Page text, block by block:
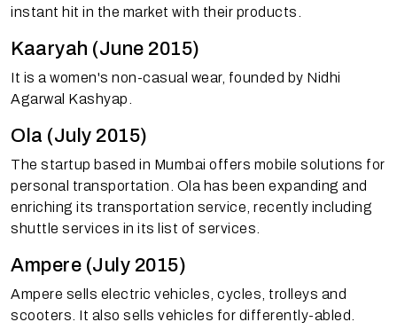
instant hit in the market with their products.
Kaaryah (June 2015)
It is a women's non-casual wear, founded by Nidhi
Agarwal Kashyap.
Ola (July 2015)
The startup based in Mumbai offers mobile solutions for
personal transportation. Ola has been expanding and
enriching its transportation service, recently including
shuttle services in its list of services.
Ampere (July 2015)
Ampere sells electric vehicles, cycles, trolleys and
scooters. It also sells vehicles for differently-abled.